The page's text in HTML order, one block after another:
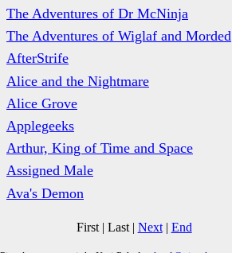
The Adventures of Dr McNinja
The Adventures of Wiglaf and Morded
AfterStrife
Alice and the Nightmare
Alice Grove
Applegeeks
Arthur, King of Time and Space
Assigned Male
Ava's Demon
First| Last| Next| End